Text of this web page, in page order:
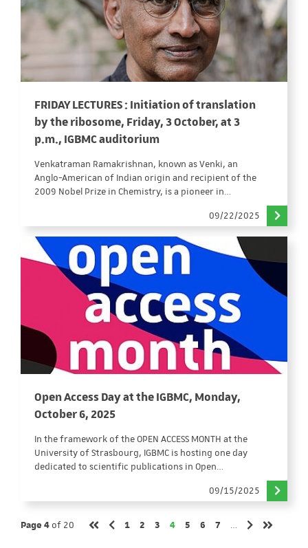
FRIDAY LECTURES : Initiation of translation
by the ribosome, Friday, 3 October, at 3
p.m., IGBMC auditorium
Venkatraman Ramakrishnan, known as Venki, an
Anglo-American of Indian origin and recipient of the
2009 Nobel Prize in Chemistry, is a pioneer in…
09/22/2025
Open Access Day at the IGBMC, Monday,
October 6, 2025
In the framework of the OPEN ACCESS MONTH at the
University of Strasbourg, IGBMC is hosting one day
dedicated to scientific publications in Open…
09/15/2025
Page 4 of 20
Page
1 Page
2 Page
3 Page
4 Page
5 Page
6 Page
7
…